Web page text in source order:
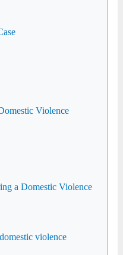
Violence
a Domestic Violence
violence